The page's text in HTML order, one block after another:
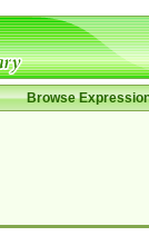
Browse